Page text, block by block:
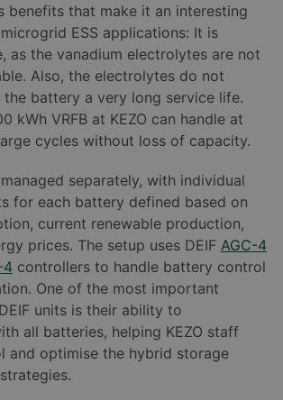
benefits that make it an interesting
ESS applications: It is
as the vanadium electrolytes are not
Also, the electrolytes do not
the battery a very long service life.
kWh VRFB at KEZO can handle at
cycles without loss of capacity.
separately, with individual
for each battery defined based on
current renewable production,
prices. The setup uses DEIF AGC-4
4 controllers to handle battery control
One of the most important
units is their ability to
all batteries, helping KEZO staff
and optimise the hybrid storage